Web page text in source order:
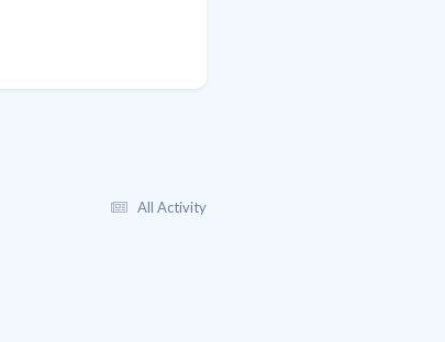
All Activity